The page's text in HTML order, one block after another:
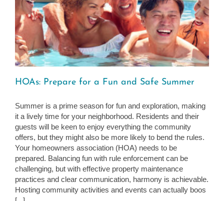
HOAs: Prepare for a Fun and Safe Summer
Summer is a prime season for fun and exploration, making
it a lively time for your neighborhood. Residents and their
guests will be keen to enjoy everything the community
offers, but they might also be more likely to bend the rules.
Your homeowners association (HOA) needs to be
prepared. Balancing fun with rule enforcement can be
challenging, but with effective property maintenance
practices and clear communication, harmony is achievable.
Hosting community activities and events can actually boos